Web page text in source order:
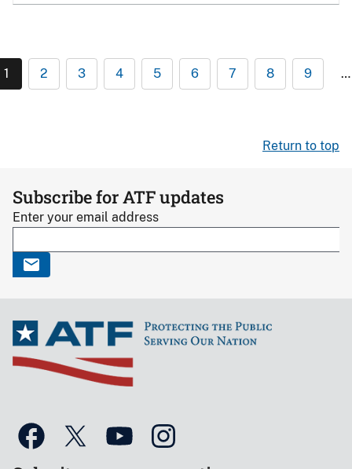
1 2 3 4 5 6 7 8 9 …
Return to top
Subscribe for ATF updates
Enter your email address